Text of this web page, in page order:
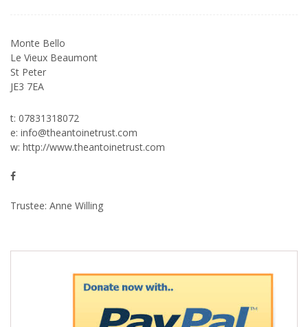
Monte Bello
Le Vieux Beaumont
St Peter
JE3 7EA
t: 07831318072
e: info@theantoinetrust.com
w: http://www.theantoinetrust.com
Trustee: Anne Willing